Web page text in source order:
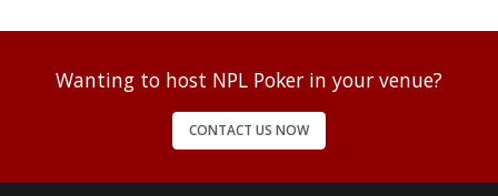
Wanting to host NPL Poker in your venue?
CONTACT US NOW